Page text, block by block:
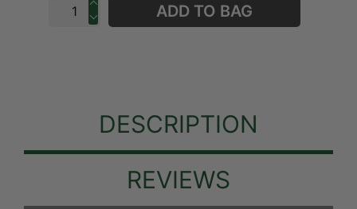
ADD TO BAG
DESCRIPTION
REVIEWS